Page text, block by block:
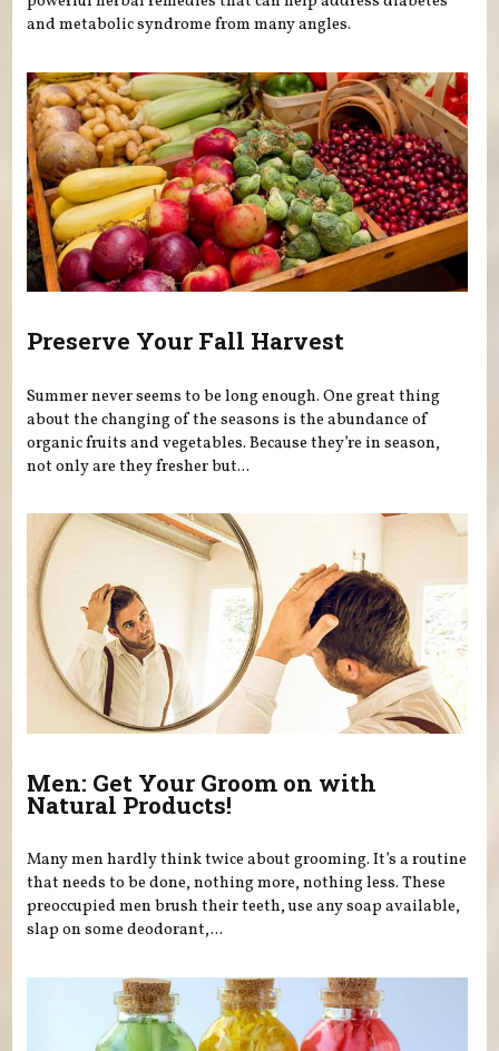
and metabolic syndrome from many angles.
Preserve Your Fall Harvest
Summer never seems to be long enough. One great thing
about the changing of the seasons is the abundance of
organic fruits and vegetables. Because they’re in season,
not only are they fresher but...
Men: Get Your Groom on with
Natural Products!
Many men hardly think twice about grooming. It’s a routine
that needs to be done, nothing more, nothing less. These
preoccupied men brush their teeth, use any soap available,
slap on some deodorant,...